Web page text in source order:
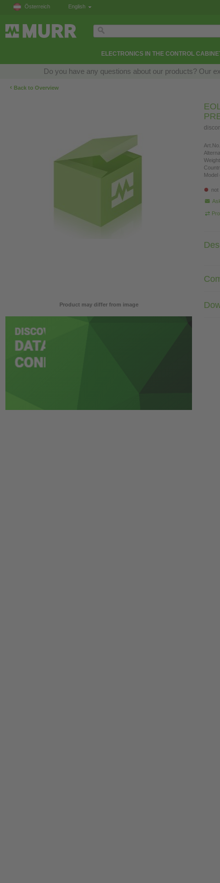
Österreich English
ELECTRONICS IN THE CONTROL
Do you have any questions about our products? Our
‹ Back to Overview
Product may differ from image
Model
not